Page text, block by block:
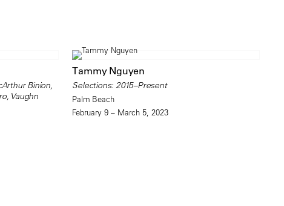
Binion,
Vaughn
Tammy Nguyen
Selections: 2015–Present
Palm Beach
February 9 – March 5, 2023